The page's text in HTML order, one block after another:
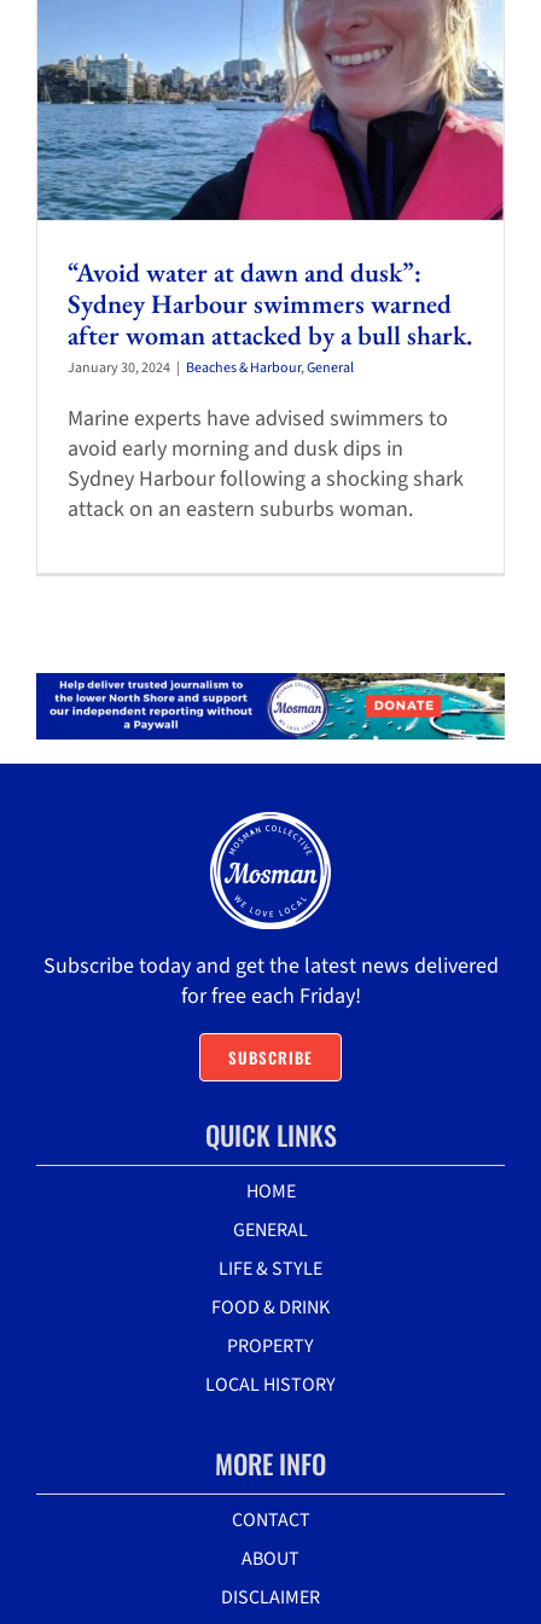
“Avoid water at dawn and dusk”:
Sydney Harbour swimmers warned
after woman attacked by a bull shark.
January 30, 2024 | Beaches & Harbour,General
Marine experts have advised swimmers to
avoid early morning and dusk dips in
Sydney Harbour following a shocking shark
attack on an eastern suburbs woman.
Subscribe today and get the latest news delivered
for free each Friday!
SUBSCRIBE
QUICK LINKS
HOME
GENERAL
LIFE & STYLE
FOOD & DRINK
PROPERTY
LOCAL HISTORY
MORE INFO
CONTACT
ABOUT
DISCLAIMER